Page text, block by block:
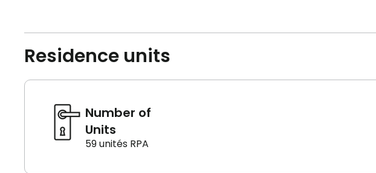
Residence units
Number of
Units
59 unités RPA